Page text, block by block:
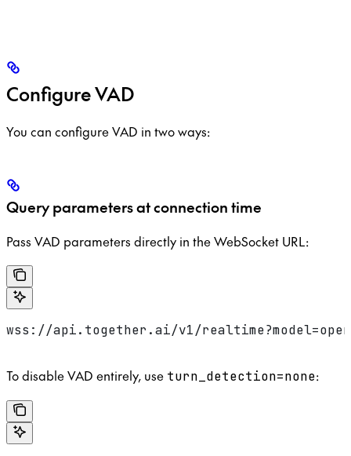
Configure VAD
You can configure VAD in two ways:
Query parameters at connection time
Pass VAD parameters directly in the WebSocket URL:
wss://api.together.ai/v1/
To disable VAD entirely, use turn_detection=none: